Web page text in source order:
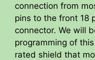
connection from
pins to the front 18
connector. We will
programming of
rated shield that